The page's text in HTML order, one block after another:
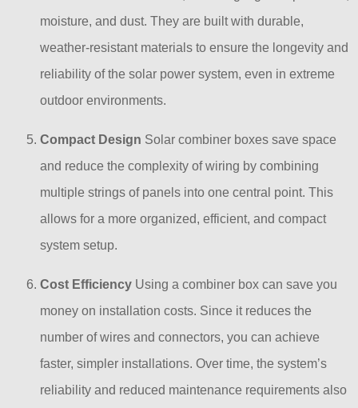
moisture, and dust. They are built with durable,
weather-resistant materials to ensure the longevity and
reliability of the solar power system, even in extreme
outdoor environments.
Compact Design Solar combiner boxes save space
and reduce the complexity of wiring by combining
multiple strings of panels into one central point. This
allows for a more organized, efficient, and compact
system setup.
Cost Efficiency Using a combiner box can save you
money on installation costs. Since it reduces the
number of wires and connectors, you can achieve
faster, simpler installations. Over time, the system’s
reliability and reduced maintenance requirements also